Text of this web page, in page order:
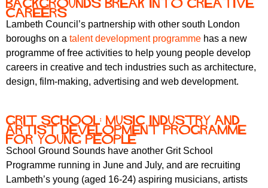
backgrounds break into creative
careers
Lambeth Council’s partnership with other south London
boroughs on a talent development programme has a new
programme of free activities to help young people develop
careers in creative and tech industries such as architecture,
design, film-making, advertising and web development.
Grit school: music industry and
artist development programme
for young people
School Ground Sounds have another Grit School
Programme running in June and July, and are recruiting
Lambeth’s young (aged 16-24) aspiring musicians, artists